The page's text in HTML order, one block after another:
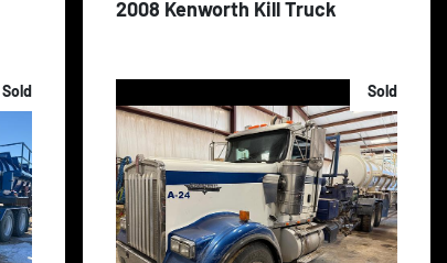
Sold
2008 Kenworth Kill Truck
Sold